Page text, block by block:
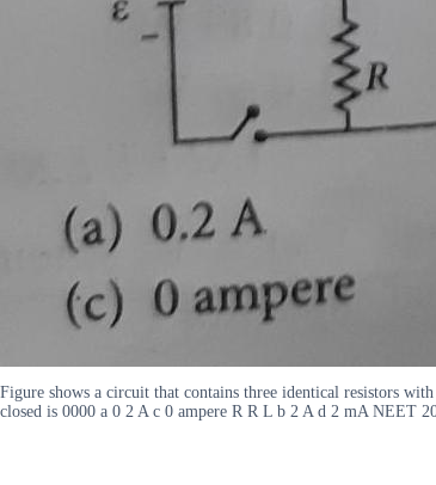
Figure shows a circuit that contains three identical resistors
closed is 0000 a 0 2 A c 0 ampere R R L b 2 A d 2 mA NEET